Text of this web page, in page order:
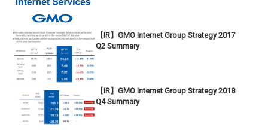
【IR】GMO Internet Group Strategy 2017
Q2 Summary
【IR】GMO Internet Group Strategy 2018
Q4 Summary